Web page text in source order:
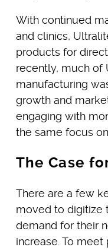
With continued
and clinics,
products for
recently, much of
manufacturing
growth and
engaging with
the same focus
The Case
There are a few
moved to digitize
demand for their
increase. To